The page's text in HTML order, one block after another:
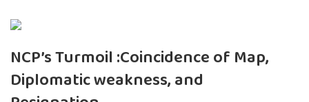
NCP’s Turmoil :Coincidence of Map,
Diplomatic weakness, and